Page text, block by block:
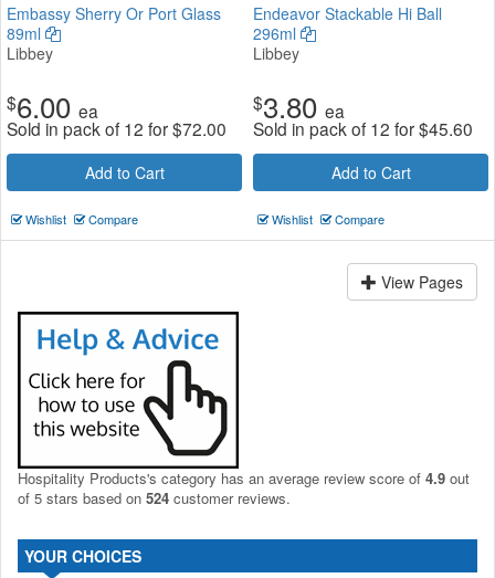
Embassy Sherry Or Port Glass
89ml
Libbey
$6.00 ea
Sold in pack of 12 for$72.00
Add to Cart
Wishlist Compare
Endeavor Stackable Hi Ball
296ml
Libbey
$3.80 ea
Sold in pack of 12 for$45.60
Add to Cart
Wishlist Compare
View Pages
Hospitality Products's category has an average review score of 4.9 out
of 5 stars based on 524 customer reviews.
YOUR CHOICES